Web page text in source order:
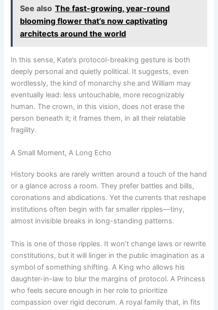
See also The fast-growing, year-round
blooming flower that’s now captivating
architects around the world
In this sense, Kate’s protocol-breaking gesture is both
deeply personal and quietly political. It suggests, even
wordlessly, the kind of monarchy she and William may
eventually lead: less untouchable, more recognizably
human. The crown, in this vision, does not erase the
person beneath it; it frames them, in all their relatable
fragility.
A Small Moment, A Long Echo
History books are rarely written around a touch of the hand
or a glance across a room. They prefer battles and bills,
coronations and abdications. Yet the currents that reshape
institutions often begin with far smaller ripples—tiny,
almost invisible breaks in long-standing patterns.
This is one of those ripples. It won’t change laws or rewrite
constitutions, but it will linger in the public imagination as a
symbol of something shifting. A King who allows his
daughter-in-law to blur the margins of protocol. A Princess
who feels secure enough in her role to prioritize
compassion over rigid decorum. A royal family that, in fits